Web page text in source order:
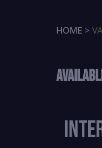
HOME >